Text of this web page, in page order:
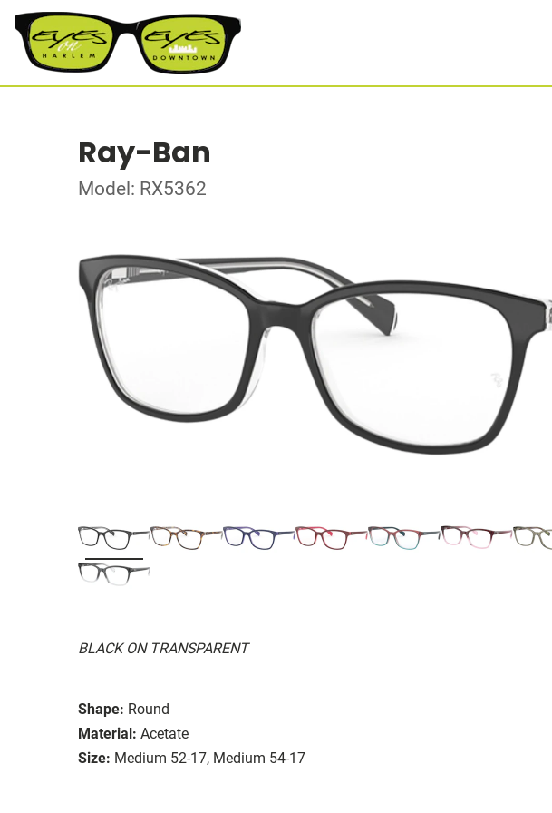
Ray-Ban
Model: RX5362
BLACK ON TRANSPARENT
Shape: Round
Material: Acetate
Size: Medium 52-17, Medium 54-17